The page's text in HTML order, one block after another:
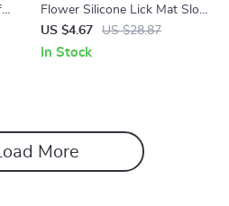
Flower Silicone Lick Mat Slow
Feeder for Cats & Dogs
US $4.67 US $28.87
In Stock
More